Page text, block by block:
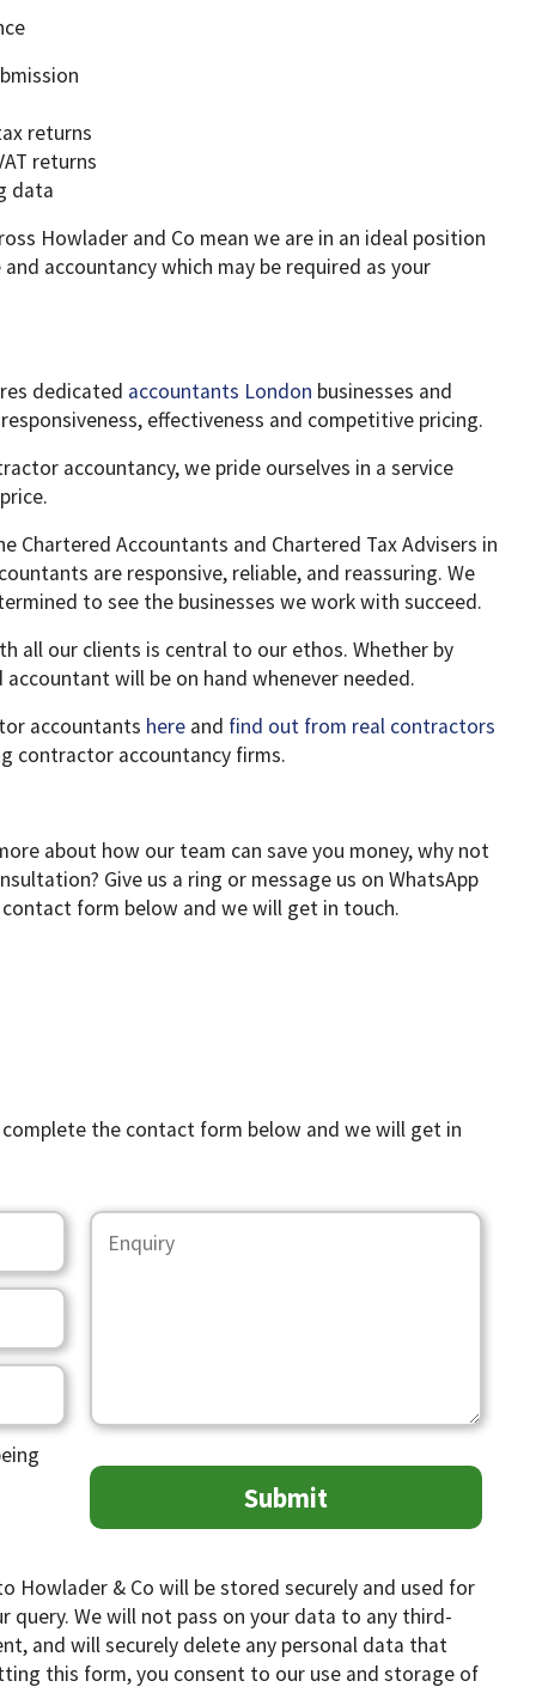
returns
returns
data
Howlader and Co mean we are in an ideal position
accountancy which may be required as your
dedicated accountants London businesses and
effectiveness and competitive pricing.
accountancy, we pride ourselves in a service
Chartered Accountants and Chartered Tax Advisers in
are responsive, reliable, and reassuring. We
to see the businesses we work with succeed.
all our clients is central to our ethos. Whether by
will be on hand whenever needed.
accountants here and find out from real contractors
contractor accountancy firms.
about how our team can save you money, why not
Give us a ring or message us on WhatsApp
form below and we will get in touch.
the contact form below and we will get in
Howlader & Co will be stored securely and used for
query. We will not pass on your data to any third-
and will securely delete any personal data that
this form, you consent to our use and storage of